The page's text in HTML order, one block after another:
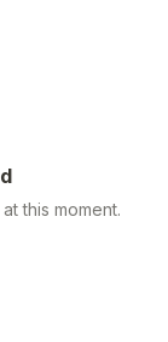
this moment.